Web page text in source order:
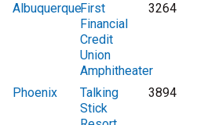
AlbuquerqueFirst
Financial
Credit
Union
Amphitheater
3264
Phoenix
Talking
Stick
3894